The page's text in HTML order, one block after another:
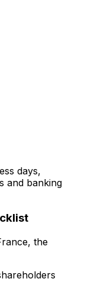
days,
and banking
the